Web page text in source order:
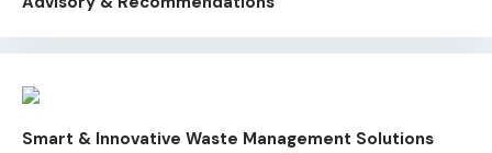
Smart & Innovative Waste Management Solutions